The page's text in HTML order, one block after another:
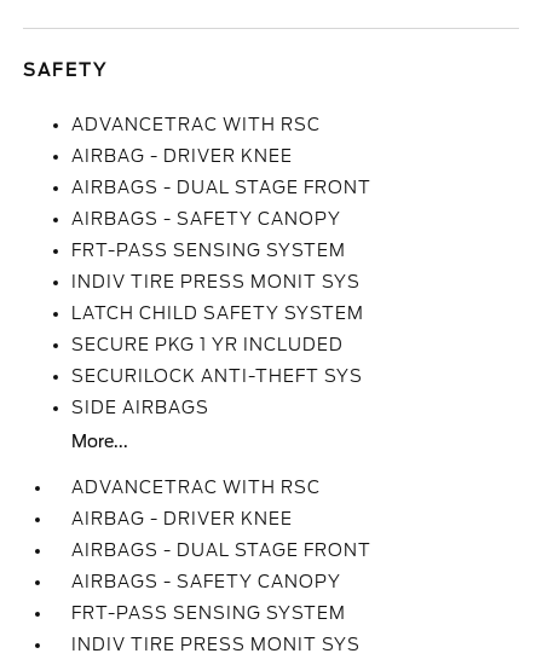
SAFETY
ADVANCETRAC WITH RSC
AIRBAG - DRIVER KNEE
AIRBAGS - DUAL STAGE FRONT
AIRBAGS - SAFETY CANOPY
FRT-PASS SENSING SYSTEM
INDIV TIRE PRESS MONIT SYS
LATCH CHILD SAFETY SYSTEM
SECURE PKG 1 YR INCLUDED
SECURILOCK ANTI-THEFT SYS
SIDE AIRBAGS
More...
ADVANCETRAC WITH RSC
AIRBAG - DRIVER KNEE
AIRBAGS - DUAL STAGE FRONT
AIRBAGS - SAFETY CANOPY
FRT-PASS SENSING SYSTEM
INDIV TIRE PRESS MONIT SYS